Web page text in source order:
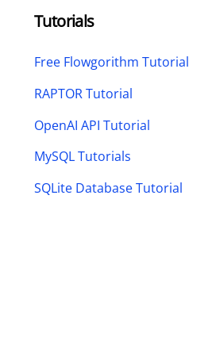
Tutorials
Free Flowgorithm Tutorial
RAPTOR Tutorial
OpenAI API Tutorial
MySQL Tutorials
SQLite Database Tutorial